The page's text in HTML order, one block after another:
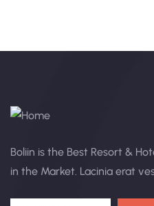
Boliin is the Best Resort &
in the Market. Lacinia erat